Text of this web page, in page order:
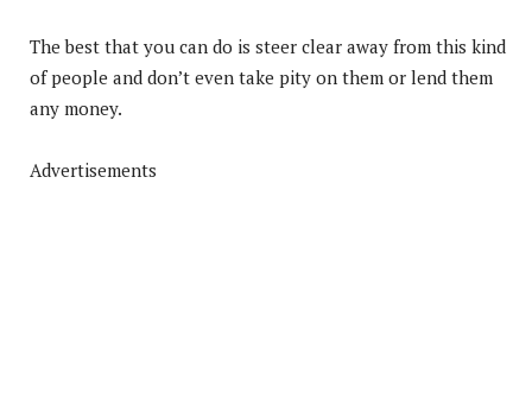
The best that you can do is steer clear away from this kind
of people and don’t even take pity on them or lend them
any money.
Advertisements